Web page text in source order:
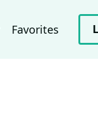
Favorites